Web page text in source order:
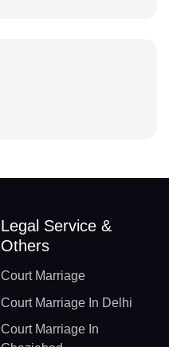
Legal Service &
Others
Court Marriage
Court Marriage In Delhi
Court Marriage In